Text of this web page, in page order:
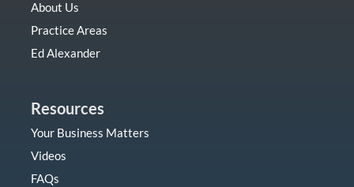
About Us
Practice Areas
Ed Alexander
Resources
Your Business Matters
Videos
FAQs